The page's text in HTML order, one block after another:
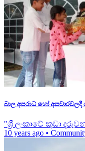
බාල අපරාධ හෝ අපචාරවලදී
"ශ්‍රී ලංකාවේ කුඩා
10 years ago •